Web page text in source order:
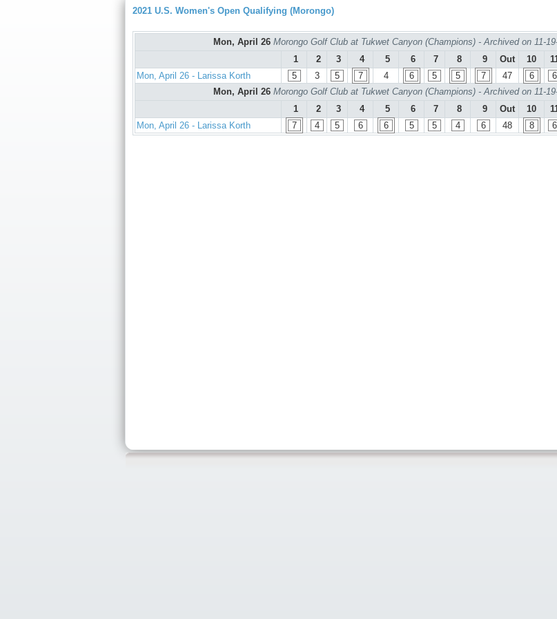
2021 U.S. Women's Open Qualifying (Morongo)
Mon, April 26 Morongo Golf Club at Tukwet Canyon (Champions) - Archived on 11-
1
2 3 4 5 6 7 8 9 Out 10
Mon, April 26 - Larissa Korth
5 3 5 7 4 6 5 5 7 47 6 6
Mon, April 26 Morongo Golf Club at Tukwet Canyon (Champions) - Archived on 11-
1
2 3 4 5 6 7 8 9 Out 10
Mon, April 26 - Larissa Korth
7 4 5 6 6 5 5 4 6 48 8 6